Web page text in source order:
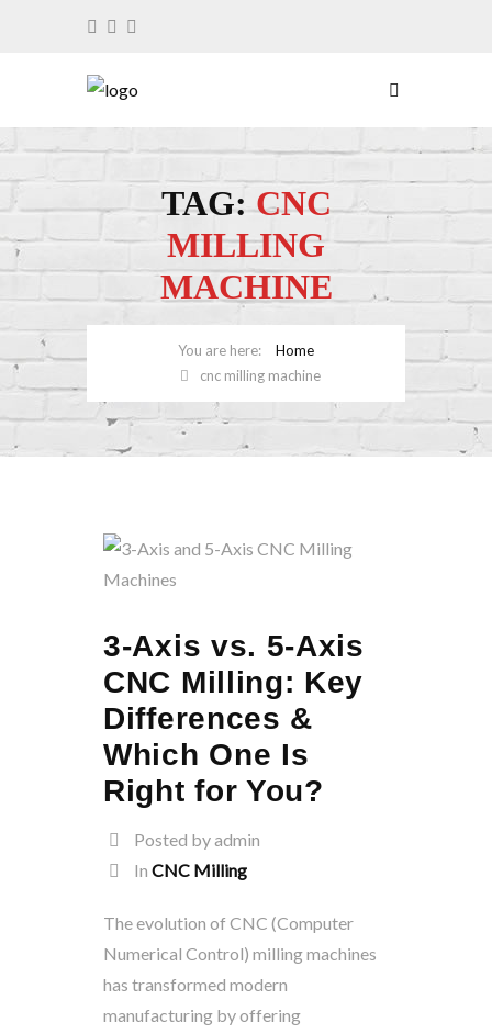
TAG:CNC
MILLING
MACHINE
Home
cnc milling machine
3-Axis vs. 5-Axis
CNC Milling: Key
Differences &
Which One Is
Right for You?
Posted by admin
In CNC Milling
The evolution of CNC (Computer
Numerical Control) milling machines
has transformed modern
manufacturing by offering